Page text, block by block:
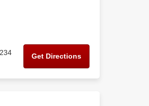
Get Directions